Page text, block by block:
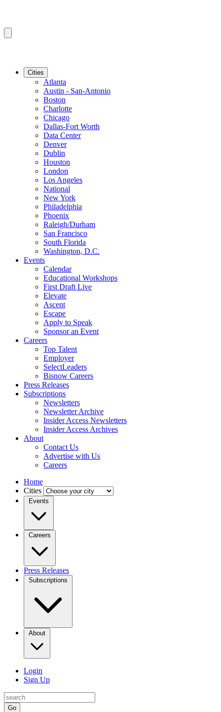
Cities
Atlanta
Austin - San-Antonio
Boston
Charlotte
Chicago
Dallas-Fort Worth
Data Center
Denver
Dublin
Houston
London
Los Angeles
National
New York
Philadelphia
Phoenix
Raleigh/Durham
San Francisco
South Florida
Washington, D.C.
Events
Calendar
Educational Workshops
First Draft Live
Elevate
Ascent
Escape
Apply to Speak
Sponsor an Event
Careers
Top Talent
Employer
SelectLeaders
Bisnow Careers
Press Releases
Subscriptions
Newsletters
Newsletter Archive
Insider Access Newsletters
Insider Access Archives
About
Contact Us
Advertise with Us
Careers
Home
Cities
Events
Careers
Press Releases
Subscriptions
About
Login
Sign Up
Go